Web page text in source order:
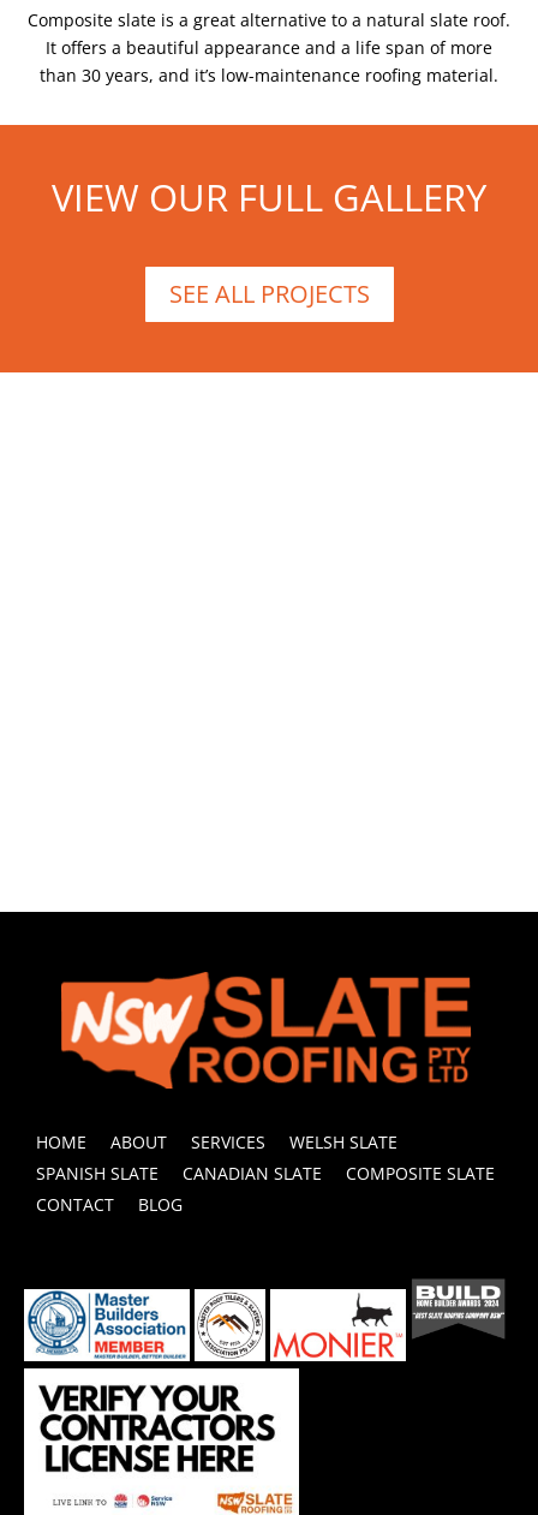
Composite slate is a great alternative to a natural slate roof.
It offers a beautiful appearance and a life span of more
than 30 years, and it’s low-maintenance roofing material.
VIEW OUR FULL GALLERY
SEE ALL PROJECTS
HOME ABOUT SERVICES
WELSH SLATE
SPANISH SLATE
CANADIAN SLATE
COMPOSITE SLATE
CONTACT
BLOG